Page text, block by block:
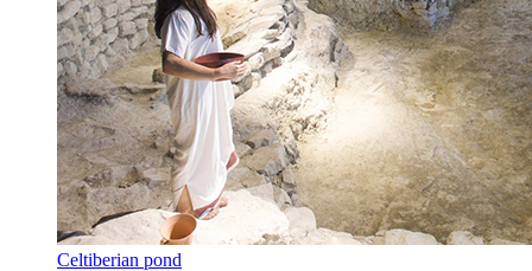
Celtiberian pond